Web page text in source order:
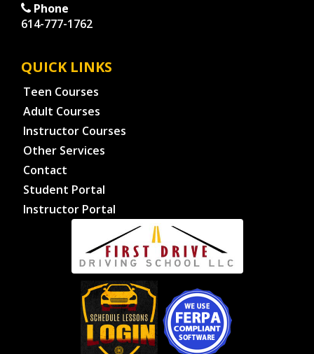
Phone
614-777-1762
QUICK LINKS
Teen Courses
Adult Courses
Instructor Courses
Other Services
Contact
Student Portal
Instructor Portal